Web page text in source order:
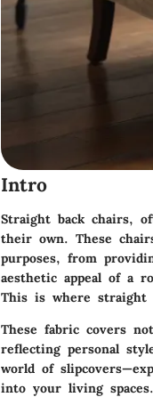
Intro
Straight back chairs,
their own. These
purposes, from
aesthetic appeal of a
This is where straight
These fabric covers
reflecting personal
world of
into your living spaces.